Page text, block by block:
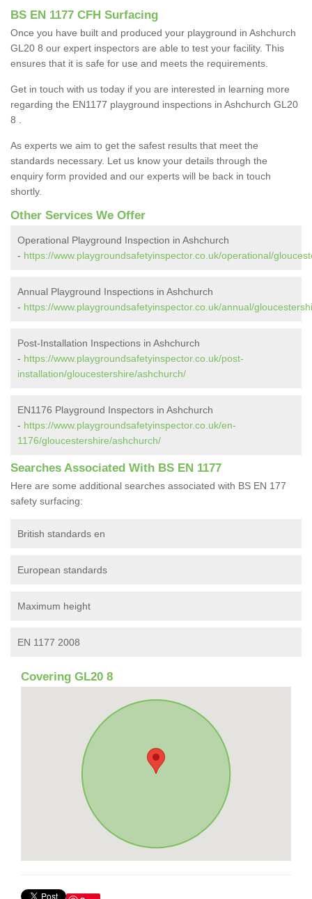
BS EN 1177 CFH Surfacing
Once you have built and produced your playground in Ashchurch
GL20 8 our expert inspectors are able to test your facility. This
ensures that it is safe for use and meets the requirements.
Get in touch with us today if you are interested in learning more
regarding the EN1177 playground inspections in Ashchurch GL20
8 .
As experts we aim to get the safest results that meet the
standards necessary. Let us know your details through the
enquiry form provided and our experts will be back in touch
shortly.
Other Services We Offer
Operational Playground Inspection in Ashchurch
- https://www.playgroundsafetyinspector.co.uk/operational/
Annual Playground Inspections in Ashchurch
- https://www.playgroundsafetyinspector.co.uk/annual/
Post-Installation Inspections in Ashchurch
- https://www.playgroundsafetyinspector.co.uk/post-
installation/gloucestershire/ashchurch/
EN1176 Playground Inspectors in Ashchurch
- https://www.playgroundsafetyinspector.co.uk/en-
1176/gloucestershire/ashchurch/
Searches Associated With BS EN 1177
Here are some additional searches associated with BS EN 177
safety surfacing:
British standards en
European standards
Maximum height
EN 1177 2008
Covering GL20 8